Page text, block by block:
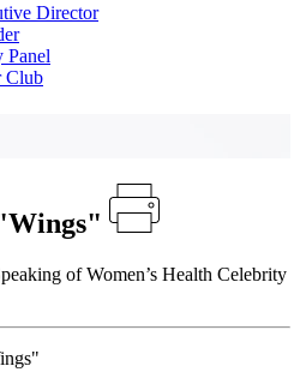
Director
Panel
Club
of Women’s Health Celebrity